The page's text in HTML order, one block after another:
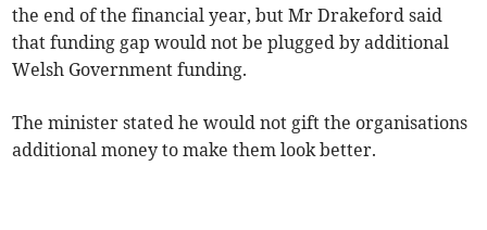
the end of the financial year, but Mr Drakeford said
that funding gap would not be plugged by additional
Welsh Government funding.
The minister stated he would not gift the organisations
additional money to make them look better.